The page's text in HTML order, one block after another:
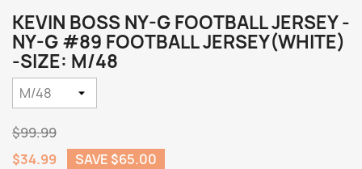
KEVIN BOSS NY-G FOOTBALL JERSEY -
NY-G #89 FOOTBALL JERSEY(WHITE)
-SIZE: M/48
$99.99
$34.99
SAVE $65.00